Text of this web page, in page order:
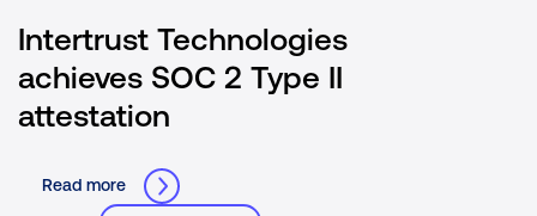
Intertrust Technologies
achieves SOC 2 Type II
attestation
Read more